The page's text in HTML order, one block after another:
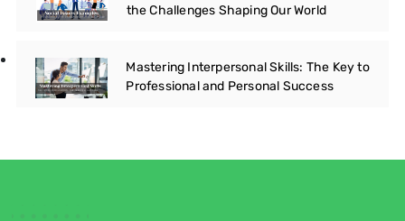
the Challenges Shaping Our World
Mastering Interpersonal Skills: The Key to
Professional and Personal Success